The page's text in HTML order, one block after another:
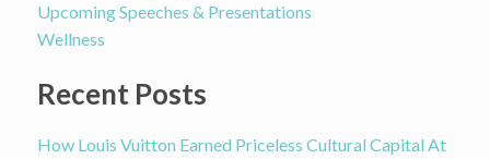
Upcoming Speeches & Presentations
Wellness
Recent Posts
How Louis Vuitton Earned Priceless Cultural Capital At